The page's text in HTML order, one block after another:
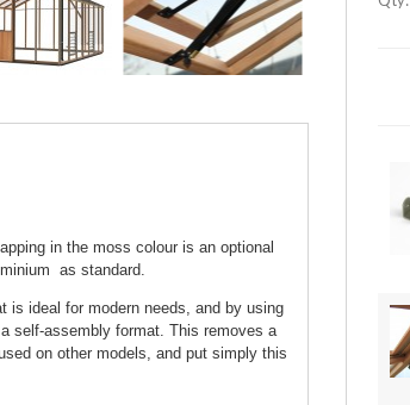
in the moss colour is an optional
as standard.
is ideal for modern needs, and by using
self-assembly format. This removes a
on other models, and put simply this